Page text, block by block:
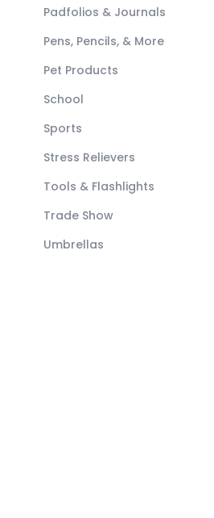
Padfolios & Journals
Pens, Pencils, & More
Pet Products
School
Sports
Stress Relievers
Tools & Flashlights
Trade Show
Umbrellas